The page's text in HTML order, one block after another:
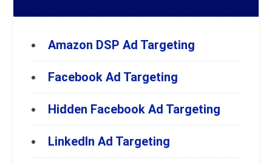
Amazon DSP Ad Targeting
Facebook Ad Targeting
Hidden Facebook Ad Targeting
LinkedIn Ad Targeting